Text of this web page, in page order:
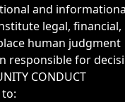
and
legal,
human judgment
responsible for
CONDUCT